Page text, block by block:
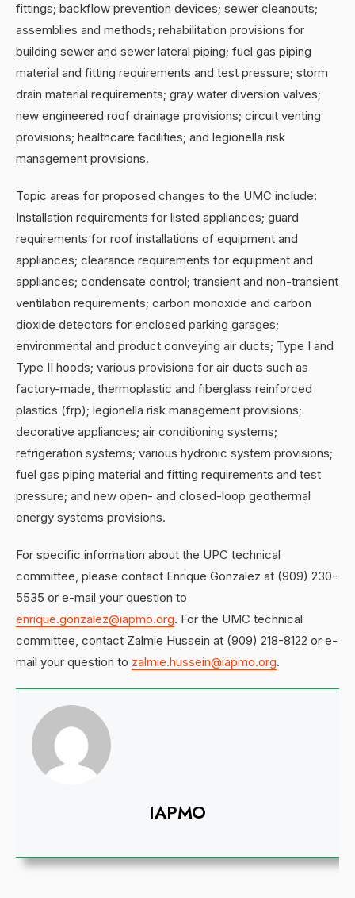
fittings; backflow prevention devices; sewer cleanouts;
assemblies and methods; rehabilitation provisions for
building sewer and sewer lateral piping; fuel gas piping
material and fitting requirements and test pressure; storm
drain material requirements; gray water diversion valves;
new engineered roof drainage provisions; circuit venting
provisions; healthcare facilities; and legionella risk
management provisions.
Topic areas for proposed changes to the UMC include:
Installation requirements for listed appliances; guard
requirements for roof installations of equipment and
appliances; clearance requirements for equipment and
appliances; condensate control; transient and non-transient
ventilation requirements; carbon monoxide and carbon
dioxide detectors for enclosed parking garages;
environmental and product conveying air ducts; Type I and
Type II hoods; various provisions for air ducts such as
factory-made, thermoplastic and fiberglass reinforced
plastics (frp); legionella risk management provisions;
decorative appliances; air conditioning systems;
refrigeration systems; various hydronic system provisions;
fuel gas piping material and fitting requirements and test
pressure; and new open- and closed-loop geothermal
energy systems provisions.
For specific information about the UPC technical
committee, please contact Enrique Gonzalez at (909) 230-
5535 or e-mail your question to
enrique.gonzalez@iapmo.org. For the UMC technical
committee, contact Zalmie Hussein at (909) 218-8122 or e-
mail your question to zalmie.hussein@iapmo.org.
IAPMO